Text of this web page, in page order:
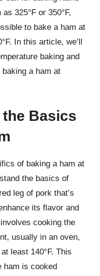
325°F or 350°F,
to bake a ham at
In this article, we’ll
baking and
a ham at
Basics
of baking a ham at
the basics of
leg of pork that’s
its flavor and
cooking the
usually in an oven,
least 140°F. This
ham is cooked